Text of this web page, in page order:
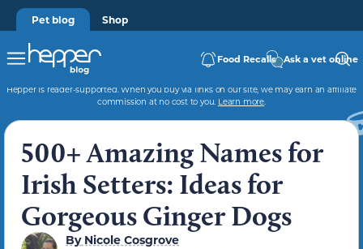
Pet blog Shop
Food Recalls Ask a vet online
Hepper is reader-supported. When you buy via links on our site, we may earn an affiliate
commission at no cost to you. Learn more.
500+ Amazing Names for
Irish Setters: Ideas for
Gorgeous Ginger Dogs
ByNicole Cosgrove